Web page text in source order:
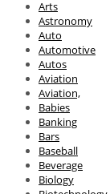
Arts
Astronomy
Auto
Automotive
Autos
Aviation
Aviation,
Babies
Banking
Bars
Baseball
Beverage
Biology